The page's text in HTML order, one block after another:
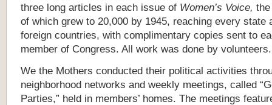
three long articles in each issue of Women’s Voice, the
of which grew to 20,000 by 1945, reaching every state
foreign countries, with complimentary copies sent to
member of Congress. All work was done by volunteers.
We the Mothers conducted their political activities
neighborhood networks and weekly meetings, called
Parties,” held in members’ homes. The meetings